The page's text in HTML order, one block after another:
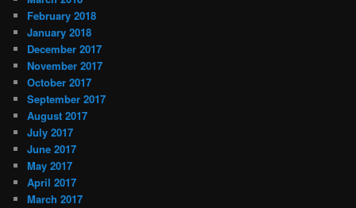
February 2018
January 2018
December 2017
November 2017
October 2017
September 2017
August 2017
July 2017
June 2017
May 2017
April 2017
March 2017